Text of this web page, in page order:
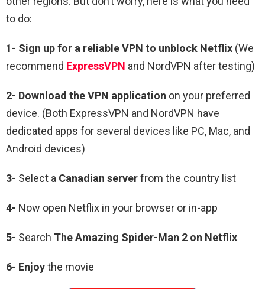
to do:
1- Sign up for a reliable VPN to unblock Netflix (We
recommend ExpressVPN and NordVPN after testing)
2- Download the VPN application on your preferred
device. (Both ExpressVPN and NordVPN have
dedicated apps for several devices like PC, Mac, and
Android devices)
3- Select a Canadian serverfrom the country list
4- Now open Netflix in your browser or in-app
5- Search The Amazing Spider-Man 2 on Netflix
6- Enjoythe movie